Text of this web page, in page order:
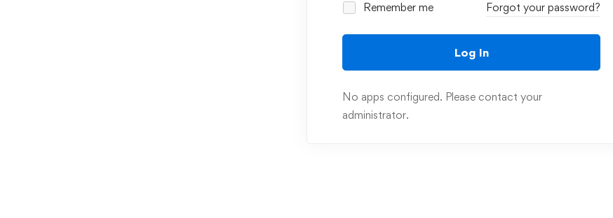
Remember me
Forgot your password?
Log In
No apps configured. Please contact your
administrator.